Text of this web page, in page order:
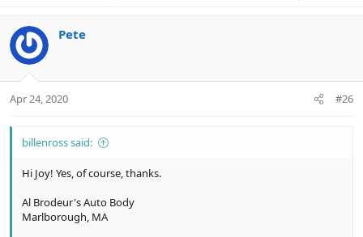
Pete
Apr 24, 2020 #26
billenross said:
Hi Joy! Yes, of course, thanks.
Al Brodeur's Auto Body
Marlborough, MA